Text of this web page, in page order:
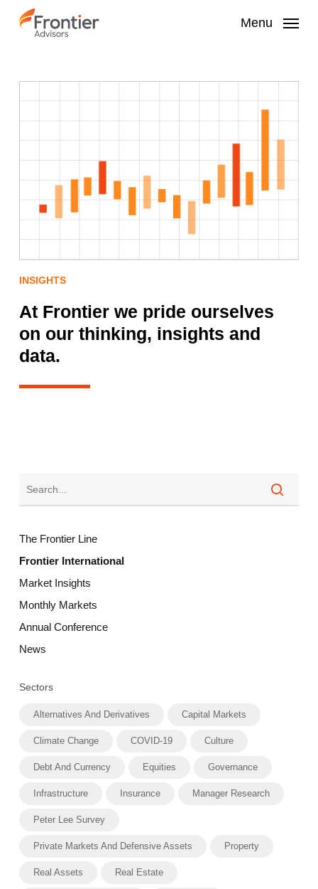
Menu
INSIGHTS
At Frontier we pride ourselves
on our thinking, insights and
data.
The Frontier Line
Frontier International
Market Insights
Monthly Markets
Annual Conference
News
Sectors
Alternatives And Derivatives Capital Markets
Climate Change COVID-19 Culture
Debt And Currency Equities Governance
Infrastructure Insurance Manager Research
Peter Lee Survey
Private Markets And Defensive Assets Property
Real Assets Real Estate